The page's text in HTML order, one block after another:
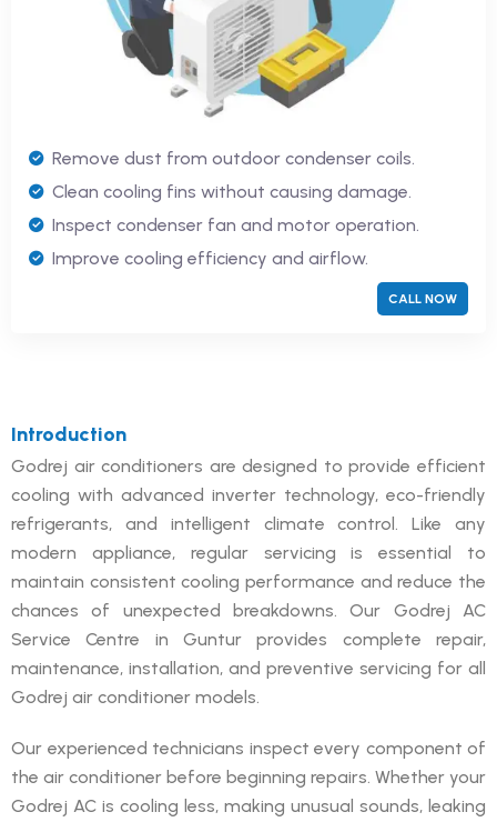
Remove dust from outdoor condenser coils.
Clean cooling fins without causing damage.
Inspect condenser fan and motor operation.
Improve cooling efficiency and airflow.
CALL NOW
Introduction
Godrej air conditioners are designed to provide efficient
cooling with advanced inverter technology, eco-friendly
refrigerants, and intelligent climate control. Like any
modern appliance, regular servicing is essential to
maintain consistent cooling performance and reduce the
chances of unexpected breakdowns. Our Godrej AC
Service Centre in Guntur provides complete repair,
maintenance, installation, and preventive servicing for all
Godrej air conditioner models.
Our experienced technicians inspect every component of
the air conditioner before beginning repairs. Whether your
Godrej AC is cooling less, making unusual sounds, leaking